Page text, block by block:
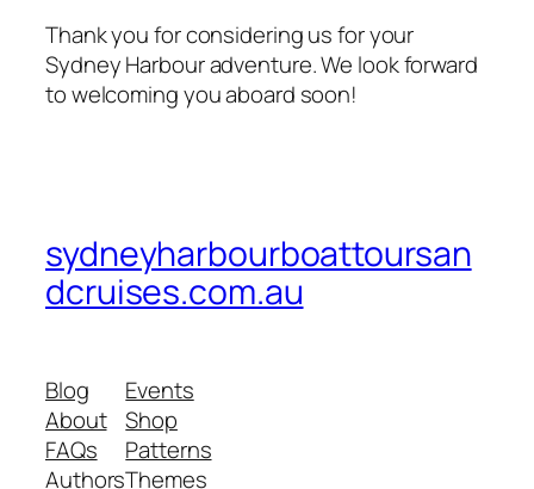
Thank you for considering us for your
Sydney Harbour adventure. We look forward
to welcoming you aboard soon!
sydneyharbourboattoursan
dcruises.com.au
Blog
About
FAQs
Authors
Events
Shop
Patterns
Themes